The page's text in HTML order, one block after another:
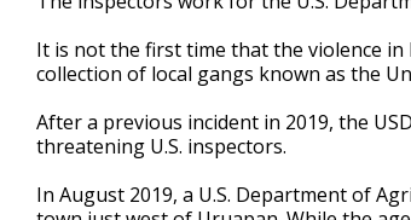
It is not the first time that the violence
collection of local gangs known as the
After a previous incident in 2019, the
threatening U.S. inspectors.
In August 2019, a U.S. Department of